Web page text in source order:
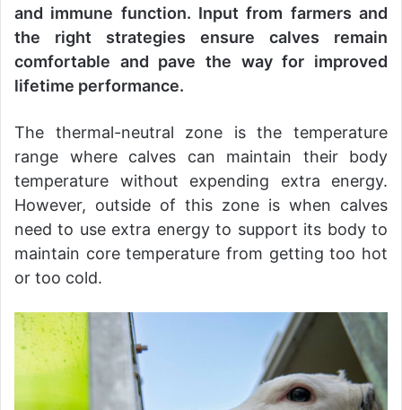
and immune function. Input from farmers and
the right strategies ensure calves remain
comfortable and pave the way for improved
lifetime performance.
The thermal-neutral zone is the temperature
range where calves can maintain their body
temperature without expending extra energy.
However, outside of this zone is when calves
need to use extra energy to support its body to
maintain core temperature from getting too hot
or too cold.